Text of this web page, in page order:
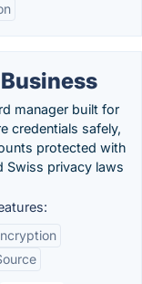
manager built for
credentials safely,
protected with
Swiss privacy laws